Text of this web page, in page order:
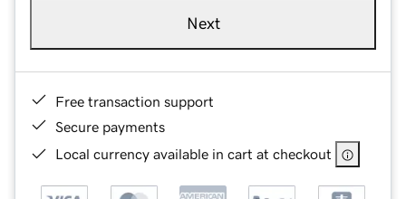
Next
Free transaction support
Secure payments
Local currency available in cart at checkout